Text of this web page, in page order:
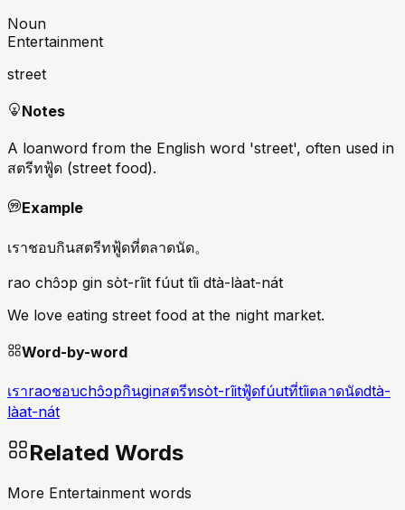
Noun
Entertainment
street
Notes
A loanword from the English word 'street', often used in
สตรีทฟู้ด (street food).
Example
เราชอบกินสตรีทฟู้ดที่ตลาดนัด。
rao chɔ̂ɔp gin sòt-rîit fúut tîi dtà-làat-nát
We love eating street food at the night market.
Word-by-word
เราraoชอบchɔ̂ɔpกินginสตรีทsòt-rîitฟู้ดfúutที่tîiตลาดนัดdtà-
làat-nát
Related Words
More Entertainment words